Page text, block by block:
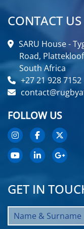
CONTACT US
SARU House -
Road,
South Africa
+27 21 928 7152
FOLLOW US
GET IN